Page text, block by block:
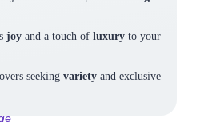
joyand a touch of luxuryto your
seeking varietyand exclusive